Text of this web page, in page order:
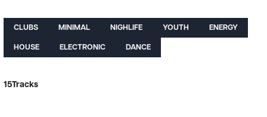
CLUBS MINIMAL NIGHLIFE YOUTH ENERGY
HOUSE ELECTRONIC DANCE
15Tracks